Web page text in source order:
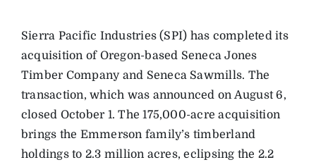
Sierra Pacific Industries (SPI) has completed its
acquisition of Oregon-based Seneca Jones
Timber Company and Seneca Sawmills. The
transaction, which was announced on August 6,
closed October 1. The 175,000-acre acquisition
brings the Emmerson family’s timberland
holdings to 2.3 million acres, eclipsing the 2.2